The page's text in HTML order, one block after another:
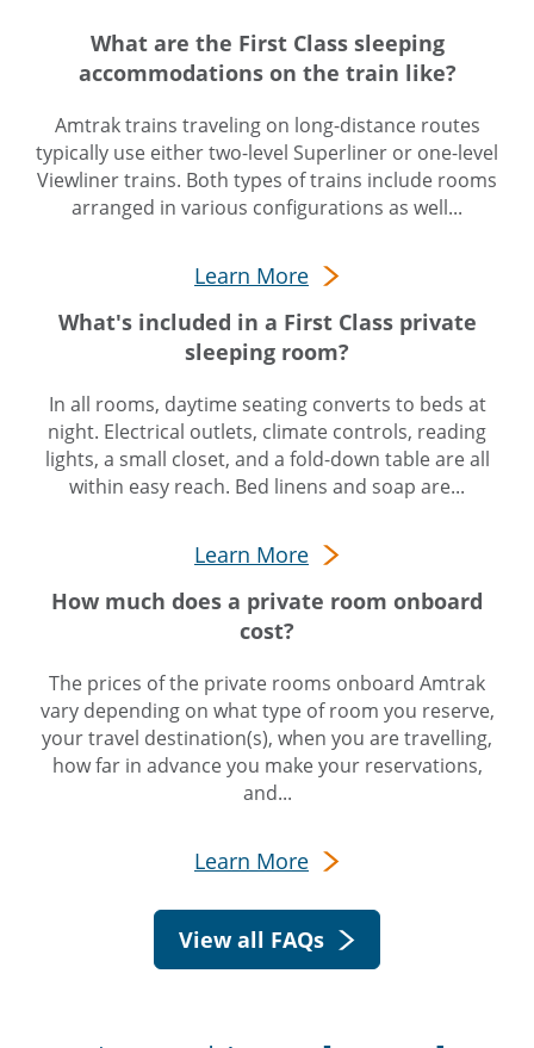
What are the First Class sleeping
accommodations on the train like?
Amtrak trains traveling on long-distance routes
typically use either two-level Superliner or one-level
Viewliner trains. Both types of trains include rooms
arranged in various configurations as well...
Learn More
What's included in a First Class private
sleeping room?
In all rooms, daytime seating converts to beds at
night. Electrical outlets, climate controls, reading
lights, a small closet, and a fold-down table are all
within easy reach. Bed linens and soap are...
Learn More
How much does a private room onboard
cost?
The prices of the private rooms onboard Amtrak
vary depending on what type of room you reserve,
your travel destination(s), when you are travelling,
how far in advance you make your reservations,
and...
Learn More
View all FAQs